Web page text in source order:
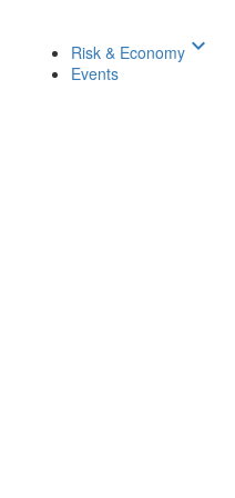
Risk & Economy keyboard_arrow_down
Events